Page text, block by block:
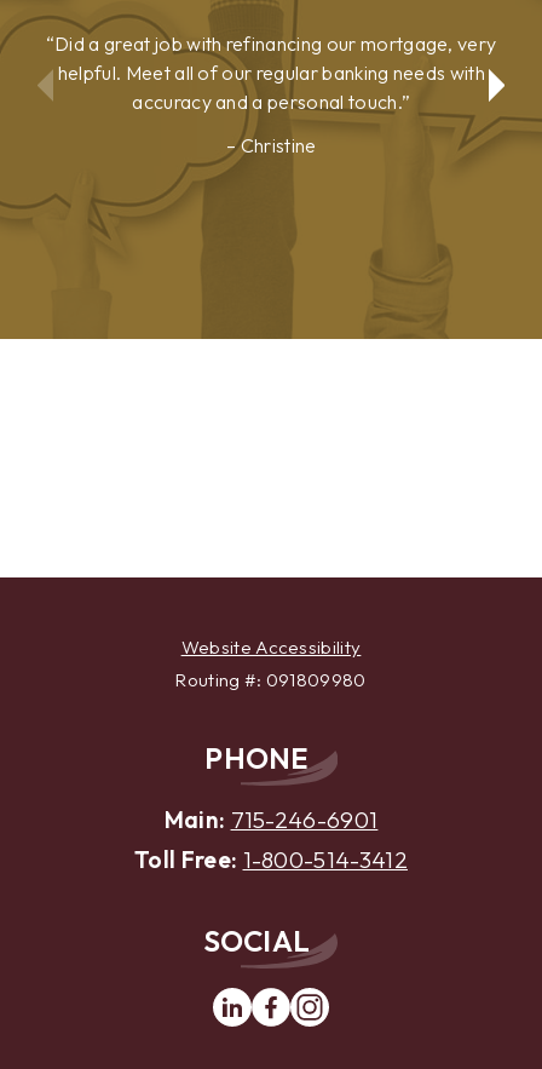
Did a great job with refinancing our mortgage, very
helpful. Meet all of our regular banking needs with
accuracy and a personal touch.
Christine
Website Accessibility
Routing #: 091809980
PHONE
Main: 715-246-6901
Toll Free: 1-800-514-3412
SOCIAL
LinkedinFacebookInstagram